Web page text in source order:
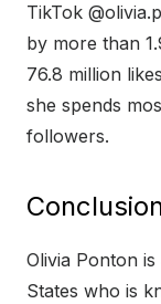
TikTok
by more than
76.8 million
she spends
followers.
Olivia Ponton
States who is